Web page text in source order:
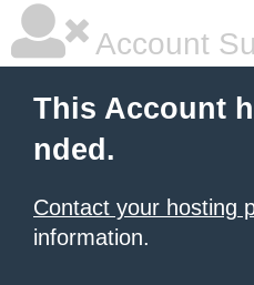
Account
This Account
nded.
Contact your hosting
information.